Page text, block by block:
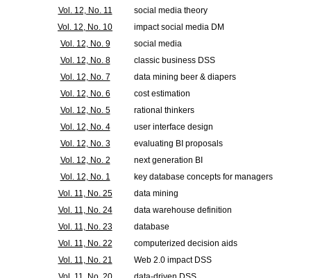
Vol. 12, No. 11
social media theory
Vol. 12, No. 10
impact social media DM
Vol. 12, No. 9
social media
Vol. 12, No. 8
classic business DSS
Vol. 12, No. 7
data mining beer & diapers
Vol. 12, No. 6
cost estimation
Vol. 12, No. 5
rational thinkers
Vol. 12, No. 4
user interface design
Vol. 12, No. 3
evaluating BI proposals
Vol. 12, No. 2
next generation BI
Vol. 12, No. 1
key database concepts for managers
Vol. 11, No. 25
data mining
Vol. 11, No. 24
data warehouse definition
Vol. 11, No. 23
database
Vol. 11, No. 22
computerized decision aids
Vol. 11, No. 21
Web 2.0 impact DSS